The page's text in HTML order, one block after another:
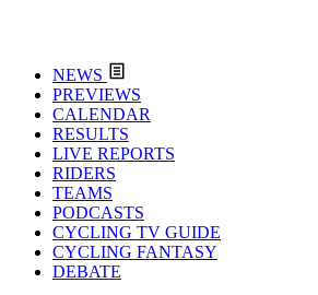
NEWS
PREVIEWS
CALENDAR
RESULTS
LIVE REPORTS
RIDERS
TEAMS
PODCASTS
CYCLING TV GUIDE
CYCLING FANTASY
DEBATE